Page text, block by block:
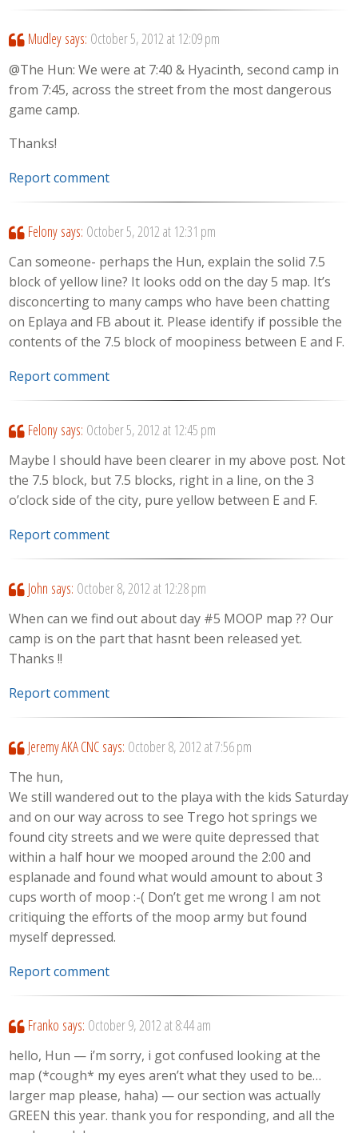
Mudley says: October 5, 2012 at 12:09 pm
@The Hun: We were at 7:40 & Hyacinth, second camp in
from 7:45, across the street from the most dangerous
game camp.
Thanks!
Report comment
Felony says: October 5, 2012 at 12:31 pm
Can someone- perhaps the Hun, explain the solid 7.5
block of yellow line? It looks odd on the day 5 map. It’s
disconcerting to many camps who have been chatting
on Eplaya and FB about it. Please identify if possible the
contents of the 7.5 block of moopiness between E and F.
Report comment
Felony says: October 5, 2012 at 12:45 pm
Maybe I should have been clearer in my above post. Not
the 7.5 block, but 7.5 blocks, right in a line, on the 3
o’clock side of the city, pure yellow between E and F.
Report comment
John says: October 8, 2012 at 12:28 pm
When can we find out about day #5 MOOP map ?? Our
camp is on the part that hasnt been released yet.
Thanks !!
Report comment
Jeremy AKA CNC says: October 8, 2012 at 7:56 pm
The hun,
We still wandered out to the playa with the kids Saturday
and on our way across to see Trego hot springs we
found city streets and we were quite depressed that
within a half hour we mooped around the 2:00 and
esplanade and found what would amount to about 3
cups worth of moop :-( Don’t get me wrong I am not
critiquing the efforts of the moop army but found
myself depressed.
Report comment
Franko says: October 9, 2012 at 8:44 am
hello, Hun — i’m sorry, i got confused looking at the
map (*cough* my eyes aren’t what they used to be…
larger map please, haha) — our section was actually
GREEN this year. thank you for responding, and all the